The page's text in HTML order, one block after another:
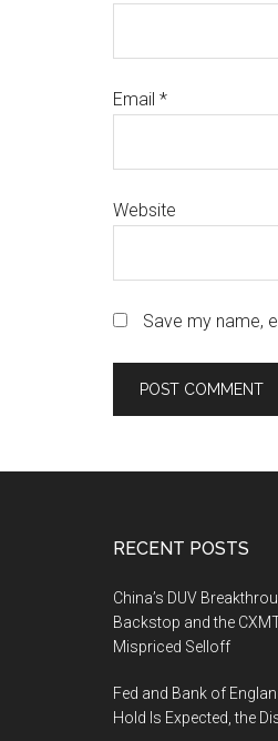
Email *
Website
Save my name,
RECENT POSTS
China’s DUV
Backstop and the
Mispriced Selloff
Fed and Bank of
Hold Is Expected, the